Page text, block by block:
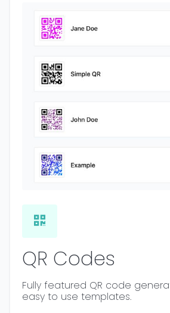
QR Codes
Fully featured QR code
easy to use templates.